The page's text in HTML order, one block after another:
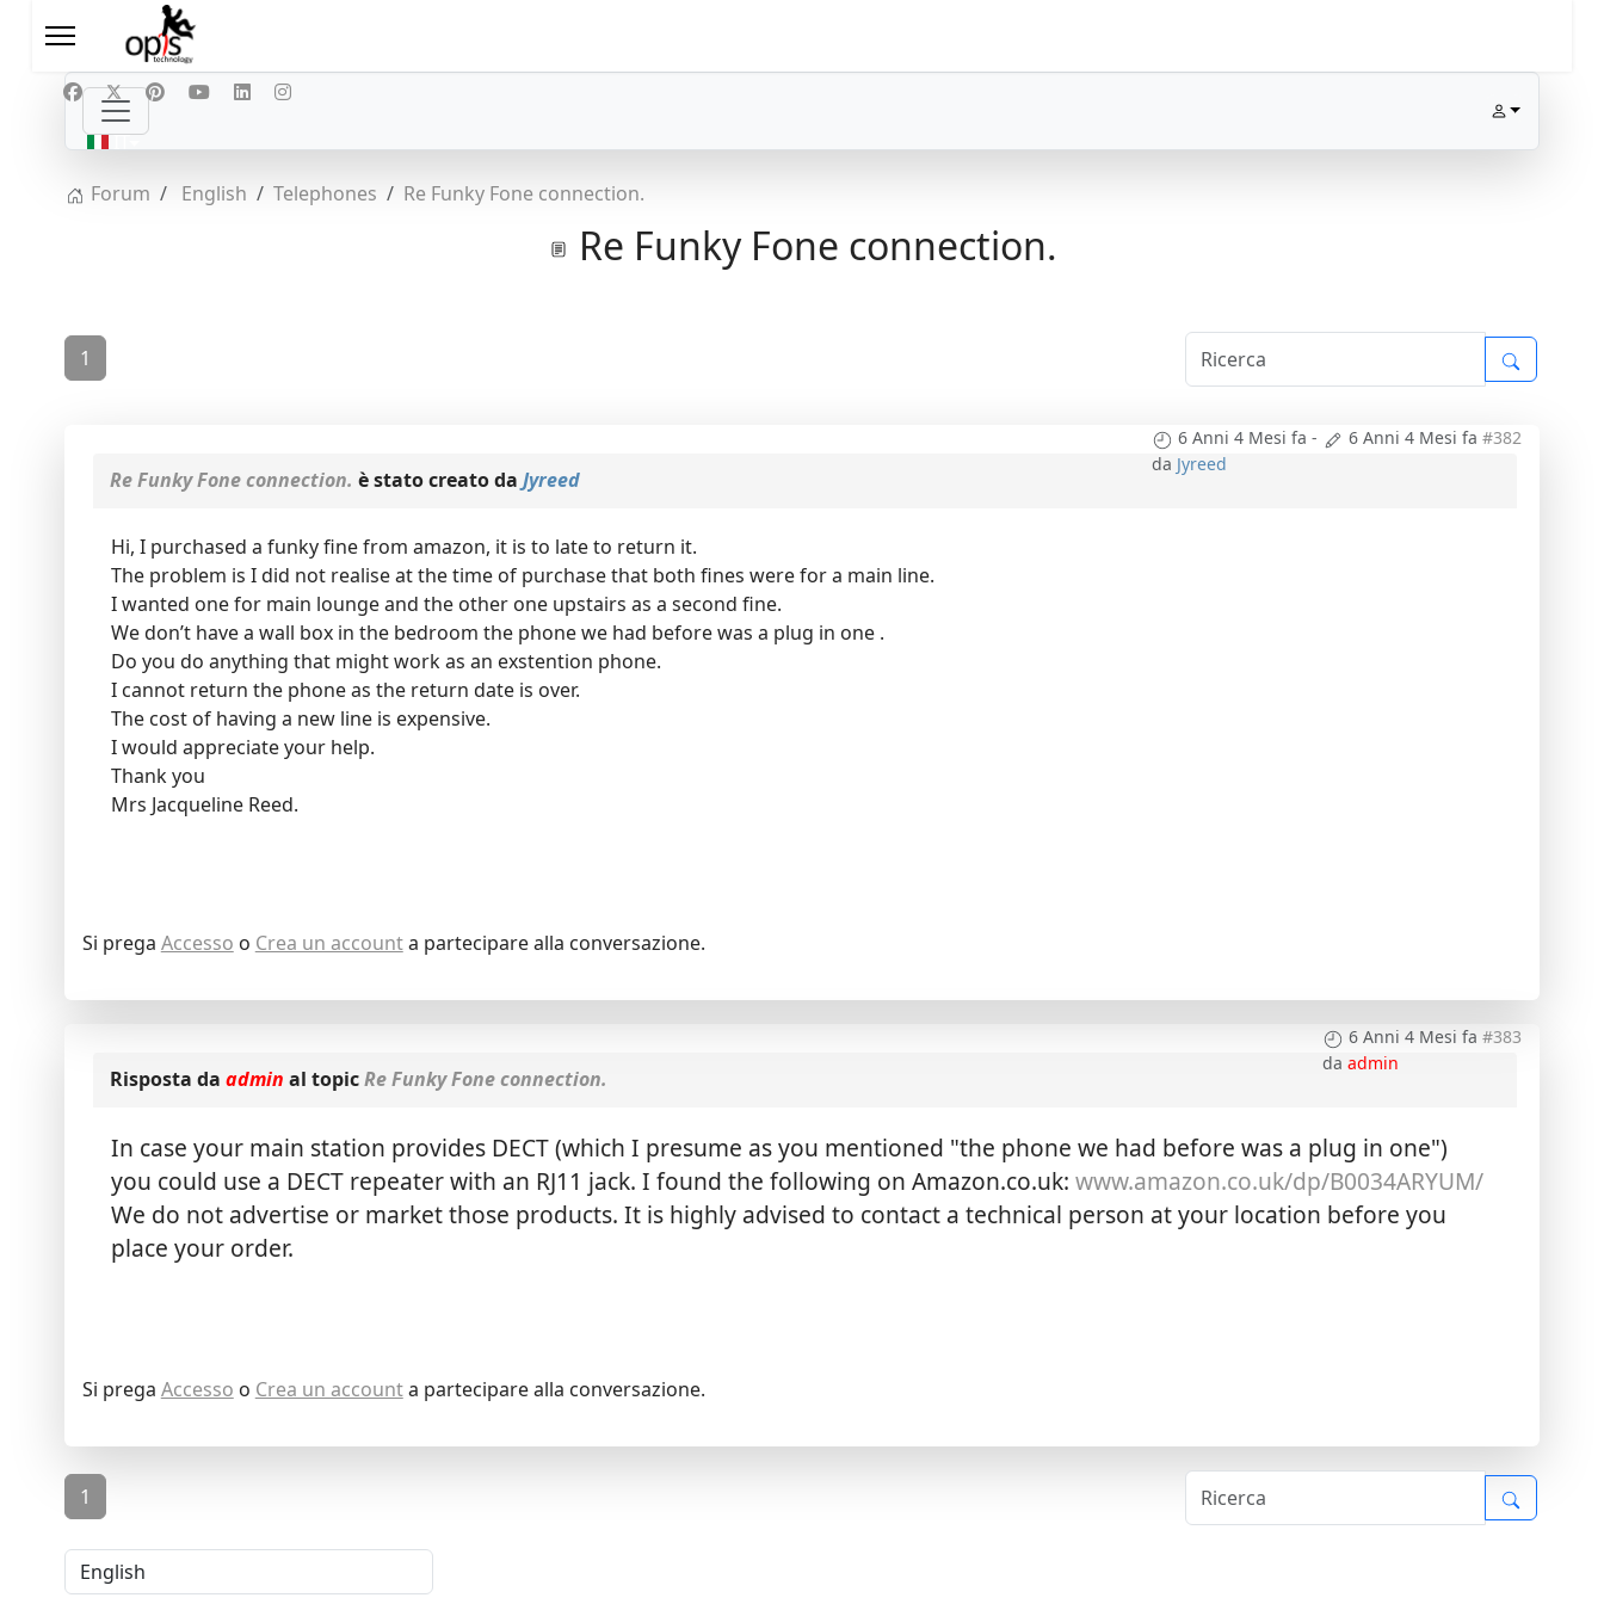
Seleziona la tua lingua
IT
Forum
English Telephones Re Funky Fone connection.
Re Funky Fone connection.
1
6 Anni 4 Mesi fa - 6 Anni 4 Mesi fa #382
da Jyreed
Re Funky Fone connection. è stato creato daJyreed
Hi, I purchased a funky fine from amazon, it is to late to return it.
The problem is I did not realise at the time of purchase that both fines were for a main line.
I wanted one for main lounge and the other one upstairs as a second fine.
We don’t have a wall box in the bedroom the phone we had before was a plug in one .
Do you do anything that might work as an exstention phone.
I cannot return the phone as the return date is over.
The cost of having a new line is expensive.
I would appreciate your help.
Thank you
Mrs Jacqueline Reed.
Si prega Accesso o Crea un accounta partecipare alla conversazione.
6 Anni 4 Mesi fa #383
daadmin
Risposta da admin al topicRe Funky Fone connection.
In case your main station provides DECT (which I presume as you mentioned "the phone we had before was a plug in one")
you could use a DECT repeater with an RJ11 jack. I found the following on Amazon.co.uk: www.amazon.co.uk/dp/B0034ARYUM/
We do not advertise or market those products. It is highly advised to contact a technical person at your location before you
place your order.
Si prega Accesso o Crea un accounta partecipare alla conversazione.
1